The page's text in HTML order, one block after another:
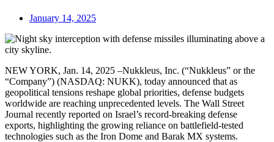
January 14, 2025
NEW YORK, Jan. 14, 2025 –Nukkleus, Inc. (“Nukkleus” or the
“Company”) (NASDAQ: NUKK), today announced that as
geopolitical tensions reshape global priorities, defense budgets
worldwide are reaching unprecedented levels. The Wall Street
Journal recently reported on Israel’s record-breaking defense
exports, highlighting the growing reliance on battlefield-tested
technologies such as the Iron Dome and Barak MX systems.